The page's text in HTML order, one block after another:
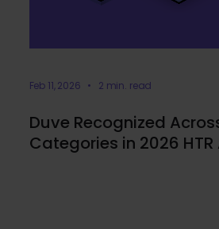
Feb 11, 2026 • 2 min. read
Duve Recognized
Categories in 2026